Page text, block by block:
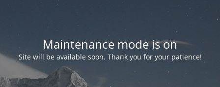
Maintenance mode is on
Site will be available soon. Thank you for your patience!